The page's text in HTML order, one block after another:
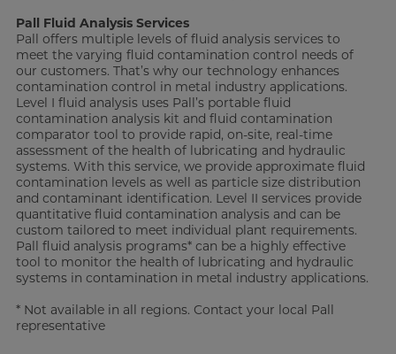
Pall Fluid Analysis Services
Pall offers multiple levels of fluid analysis services to
meet the varying fluid contamination control needs of
our customers. That’s why our technology enhances
contamination control in metal industry applications.
Level I fluid analysis uses Pall’s portable fluid
contamination analysis kit and fluid contamination
comparator tool to provide rapid, on-site, real-time
assessment of the health of lubricating and hydraulic
systems. With this service, we provide approximate fluid
contamination levels as well as particle size distribution
and contaminant identification. Level II services provide
quantitative fluid contamination analysis and can be
custom tailored to meet individual plant requirements.
Pall fluid analysis programs* can be a highly effective
tool to monitor the health of lubricating and hydraulic
systems in contamination in metal industry applications.
* Not available in all regions. Contact your local Pall
representative